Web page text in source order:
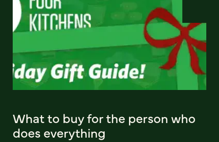
What to buy for the person who
does everything